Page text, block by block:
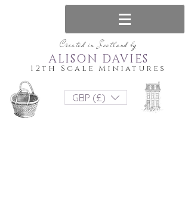
Created in Scotland by
12th Scale Miniatures
ALISON DAVIES
GBP (£)